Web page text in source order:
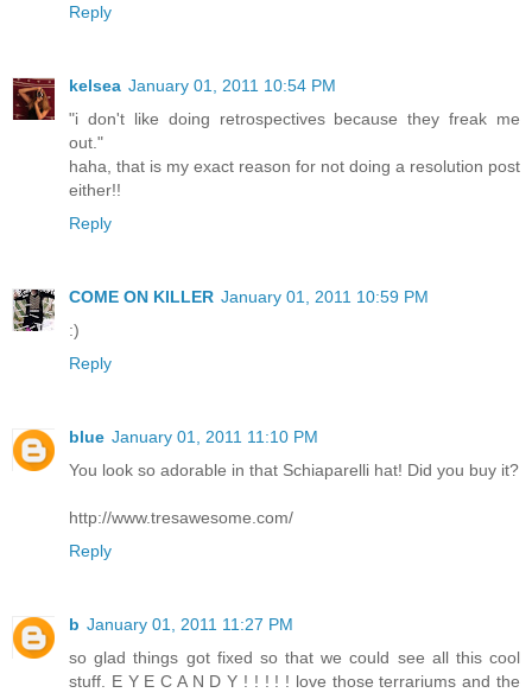
Reply
kelsea January 01, 2011 10:54 PM
"i don't like doing retrospectives because they freak me
out."
haha, that is my exact reason for not doing a resolution post
either!!
Reply
COME ON KILLER January 01, 2011 10:59 PM
:)
Reply
blue January 01, 2011 11:10 PM
You look so adorable in that Schiaparelli hat! Did you buy it?
http://www.tresawesome.com/
Reply
b January 01, 2011 11:27 PM
so glad things got fixed so that we could see all this cool
stuff. E Y E C A N D Y ! ! ! ! ! love those terrariums and the